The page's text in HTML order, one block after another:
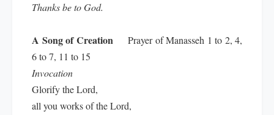
Thanks be to God.
A Song of Creation
Prayer of Manasseh 1 to 2, 4,
6 to 7, 11 to 15
Invocation
Glorify the Lord,
all you works of the Lord,